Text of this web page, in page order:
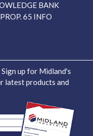
BANK
65 INFO
up for Midland's
latest products and